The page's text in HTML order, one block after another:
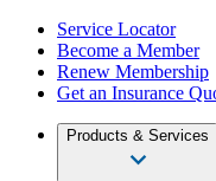
Service Locator
Become a Member
Renew Membership
Get an Insurance
Products & Services